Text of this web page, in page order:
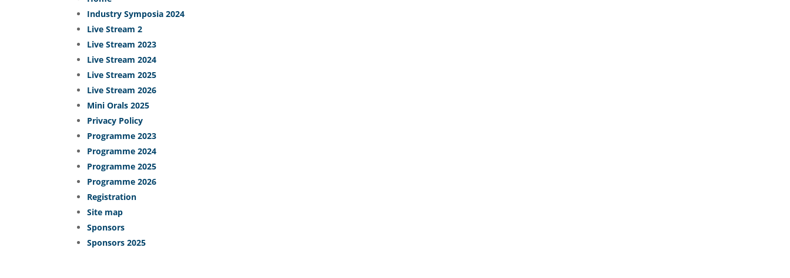
Industry Symposia 2024
Live Stream 2
Live Stream 2023
Live Stream 2024
Live Stream 2025
Live Stream 2026
Mini Orals 2025
Privacy Policy
Programme 2023
Programme 2024
Programme 2025
Programme 2026
Registration
Site map
Sponsors
Sponsors 2025